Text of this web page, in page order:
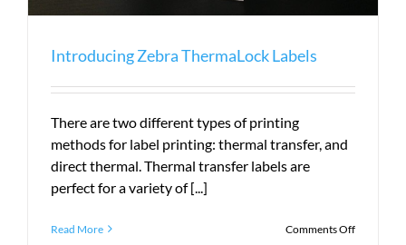
Introducing Zebra ThermaLock Labels
There are two different types of printing
methods for label printing: thermal transfer, and
direct thermal. Thermal transfer labels are
perfect for a variety of [...]
Read More Comments Offon